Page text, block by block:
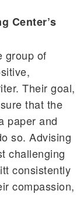
Center’s
group of
Their goal,
that the
paper and
so. Advising
challenging
consistently
compassion,